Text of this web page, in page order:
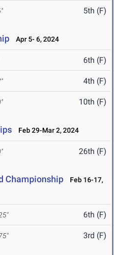
5th (F)
Apr 5- 6, 2024
6th (F)
4th (F)
10th (F)
Feb 29-Mar 2, 2024
26th (F)
Championship
Feb 16-17,
6th (F)
3rd (F)